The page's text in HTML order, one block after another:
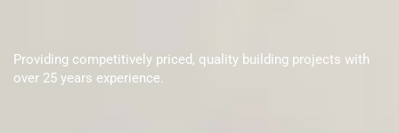
Providing competitively priced, quality building projects with
over 25 years experience.